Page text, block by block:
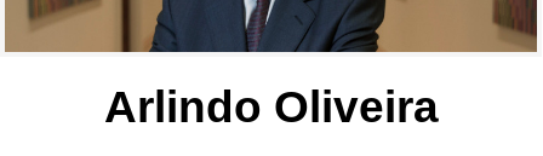
Arlindo Oliveira